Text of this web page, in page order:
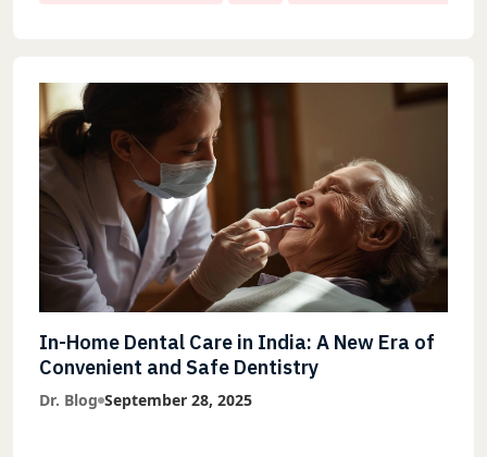
In-Home Dental Care in India: A New Era of
Convenient and Safe Dentistry
Dr. Blog September 28, 2025